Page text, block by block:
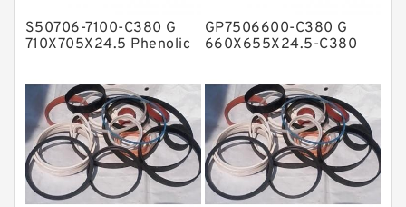
Metal DU Bushing Guide Rings
NBR Compact Seal
Nylon Backup Rings
Nylon Guide Band Guide Rings
Phenolic Guide Band Guide Rings
S50706-7100-C380 G
710X705X24.5 Phenolic
GP7506600-C380 G
660X655X24.5-C380